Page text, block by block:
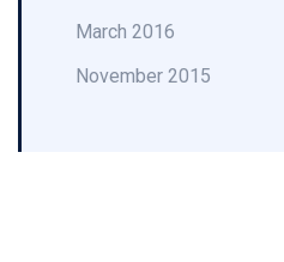
March 2016
November 2015